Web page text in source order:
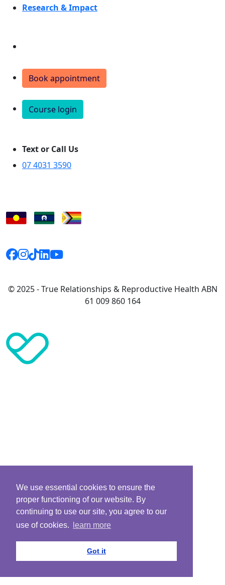
We use essential cookies to ensure the
proper functioning of our website. By
continuing to use our site, you agree to our
use of cookies.
learn more
Got it
Research & Impact
Book appointment
Course login
Text or Call Us
07 4031 3590
© 2025 - True Relationships & Reproductive Health ABN
61 009 860 164